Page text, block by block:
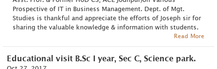
Prospective of IT in Business Management. Dept. of Mgt.
Studies is thankful and appreciate the efforts of Joseph sir for
sharing the valuable knowledge & information with students.
Read More
Educational visit B.Sc I year, Sec C, Science park.